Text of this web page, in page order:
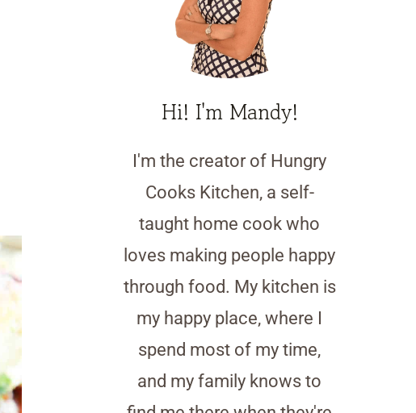
Hi! I'm Mandy!
I'm the creator of Hungry
Cooks Kitchen, a self-
taught home cook who
loves making people happy
through food. My kitchen is
my happy place, where I
spend most of my time,
and my family knows to